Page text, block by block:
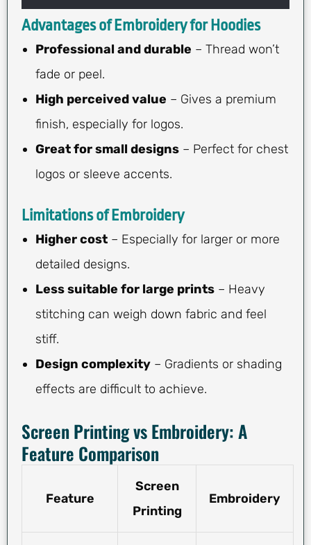
Advantages of Embroidery for Hoodies
Professional and durable – Thread won’t
fade or peel.
High perceived value – Gives a premium
finish, especially for logos.
Great for small designs – Perfect for chest
logos or sleeve accents.
Limitations of Embroidery
Higher cost – Especially for larger or more
detailed designs.
Less suitable for large prints – Heavy
stitching can weigh down fabric and feel
stiff.
Design complexity – Gradients or shading
effects are difficult to achieve.
Screen Printing vs Embroidery: A
Feature Comparison
Feature
Screen
Printing
Embroidery